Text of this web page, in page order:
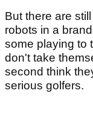
But there are
robots in a
some playing to
don't take
second think
serious golfers.